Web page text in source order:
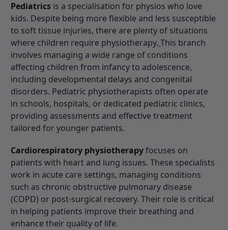
Pediatrics is a specialisation for physios who love
kids. Despite being more flexible and less susceptible
to soft tissue injuries, there are plenty of situations
where children require physiotherapy. This branch
involves managing a wide range of conditions
affecting children from infancy to adolescence,
including developmental delays and congenital
disorders. Pediatric physiotherapists often operate
in schools, hospitals, or dedicated pediatric clinics,
providing assessments and effective treatment
tailored for younger patients.
Cardiorespiratory physiotherapyfocuses on
patients with heart and lung issues. These specialists
work in acute care settings, managing conditions
such as chronic obstructive pulmonary disease
(COPD) or post-surgical recovery. Their role is critical
in helping patients improve their breathing and
enhance their quality of life.